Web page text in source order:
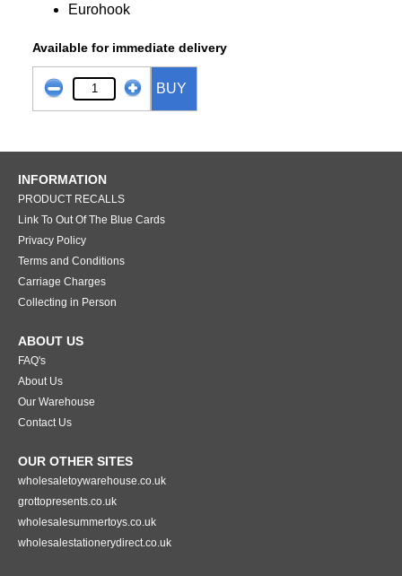
Eurohook
Available for immediate delivery
BUY
INFORMATION
PRODUCT RECALLS
Link To Out Of The Blue Cards
Privacy Policy
Terms and Conditions
Carriage Charges
Collecting in Person
ABOUT US
FAQ's
About Us
Our Warehouse
Contact Us
OUR OTHER SITES
wholesaletoywarehouse.co.uk
grottopresents.co.uk
wholesalesummertoys.co.uk
wholesalestationerydirect.co.uk